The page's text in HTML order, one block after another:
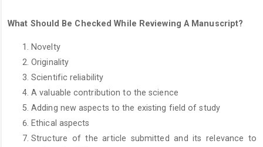
What Should Be Checked While Reviewing A Manuscript?
Novelty
Originality
Scientific reliability
A valuable contribution to the science
Adding new aspects to the existing field of study
Ethical aspects
Structure of the article submitted and its relevance to